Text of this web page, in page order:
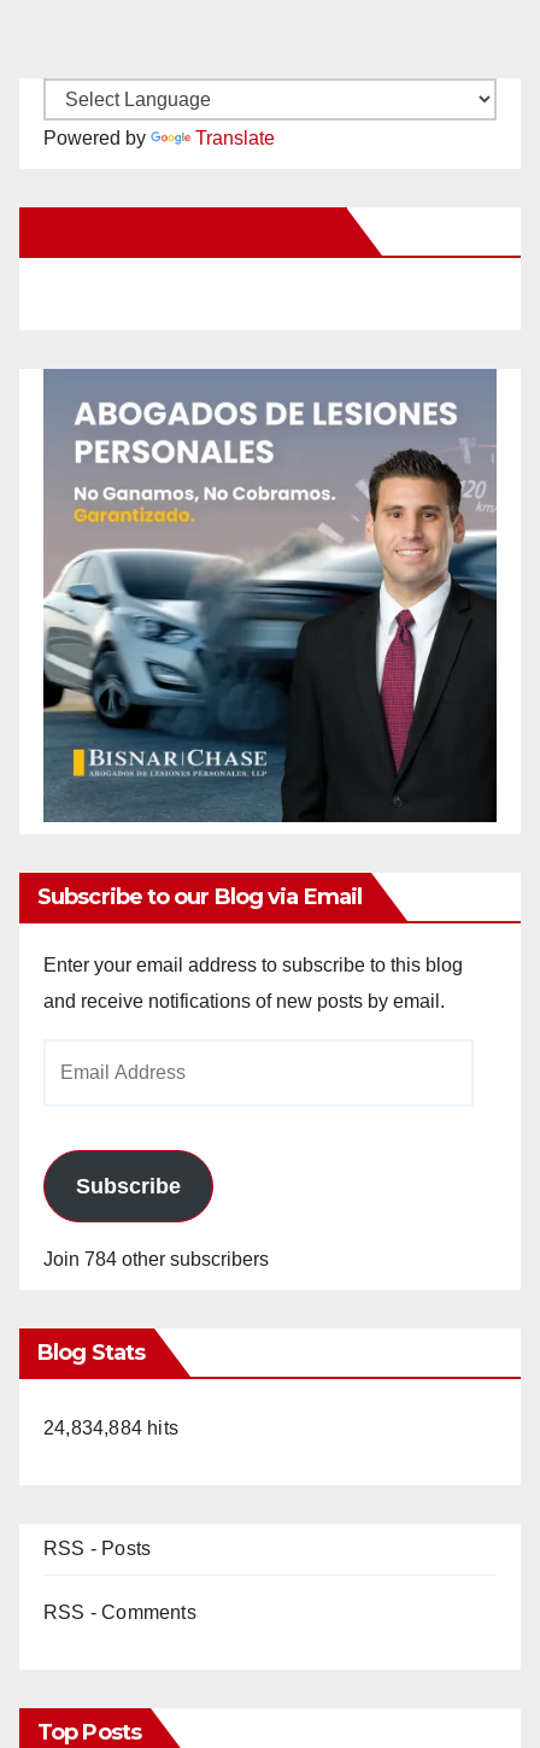
Powered by Translate
Subscribe to our Blog via Email
Enter your email address to subscribe to this blog
and receive notifications of new posts by email.
Subscribe
Join 784 other subscribers
Blog Stats
24,834,884 hits
RSS - Posts
RSS - Comments
Top Posts